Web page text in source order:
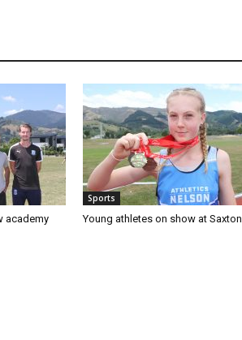
academy
Sports
Young athletes on show at Saxton